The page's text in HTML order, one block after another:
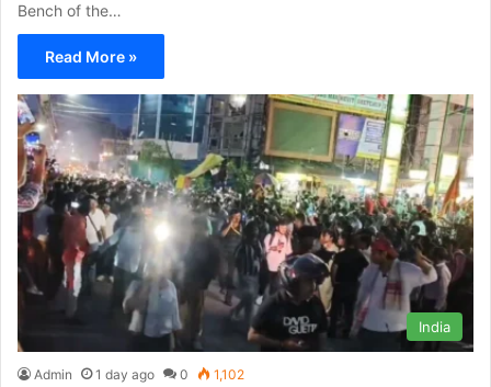
Bench of the…
Read More »
India
Admin 1 day ago 0 1,102